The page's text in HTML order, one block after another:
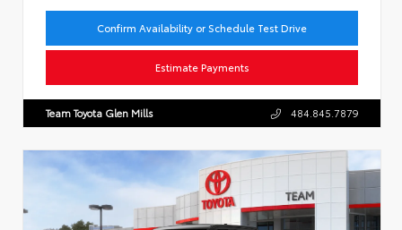
Confirm Availability or Schedule Test Drive
Estimate Payments
Team Toyota Glen Mills 484.845.7879